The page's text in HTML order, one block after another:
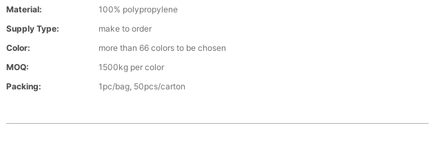
Material:
100% polypropylene
Supply Type:
make to order
Color:
more than 66 colors to be chosen
MOQ:
1500kg per color
Packing:
1pc/bag, 50pcs/carton